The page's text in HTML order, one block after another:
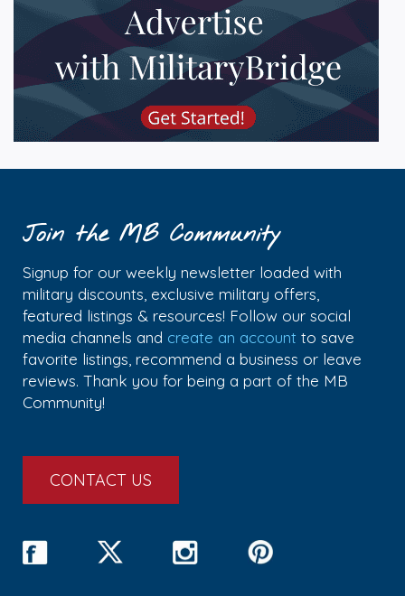
Join the MB Community
Signup for our weekly newsletter loaded with
military discounts, exclusive military offers,
featured listings & resources! Follow our social
media channels and create an account to save
favorite listings, recommend a business or leave
reviews. Thank you for being a part of the MB
Community!
CONTACT US